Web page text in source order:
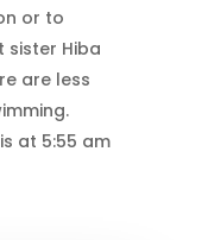
or to
sister Hiba
are less
at 5:55 am